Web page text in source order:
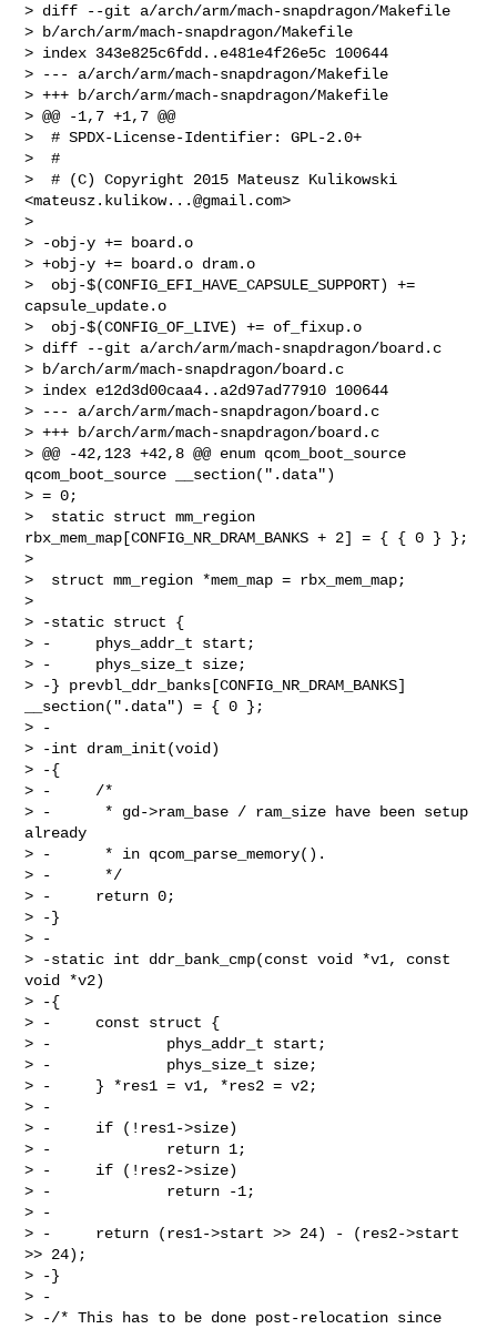
> diff --git a/arch/arm/mach-snapdragon/Makefile
> b/arch/arm/mach-snapdragon/Makefile
> index 343e825c6fdd..e481e4f26e5c 100644
> --- a/arch/arm/mach-snapdragon/Makefile
> +++ b/arch/arm/mach-snapdragon/Makefile
> @@ -1,7 +1,7 @@
>  # SPDX-License-Identifier: GPL-2.0+
>  #
>  # (C) Copyright 2015 Mateusz Kulikowski
<mateusz.kulikow...@gmail.com>
>
> -obj-y += board.o
> +obj-y += board.o dram.o
>  obj-$(CONFIG_EFI_HAVE_CAPSULE_SUPPORT) +=
capsule_update.o
>  obj-$(CONFIG_OF_LIVE) += of_fixup.o
> diff --git a/arch/arm/mach-snapdragon/board.c
> b/arch/arm/mach-snapdragon/board.c
> index e12d3d00caa4..a2d97ad77910 100644
> --- a/arch/arm/mach-snapdragon/board.c
> +++ b/arch/arm/mach-snapdragon/board.c
> @@ -42,123 +42,8 @@ enum qcom_boot_source
qcom_boot_source __section(".data")
> = 0;
>  static struct mm_region
rbx_mem_map[CONFIG_NR_DRAM_BANKS + 2] = { { 0 } };
>
>  struct mm_region *mem_map = rbx_mem_map;
>
> -static struct {
> -     phys_addr_t start;
> -     phys_size_t size;
> -} prevbl_ddr_banks[CONFIG_NR_DRAM_BANKS]
__section(".data") = { 0 };
> -
> -int dram_init(void)
> -{
> -     /*
> -      * gd->ram_base / ram_size have been setup
already
> -      * in qcom_parse_memory().
> -      */
> -     return 0;
> -}
> -
> -static int ddr_bank_cmp(const void *v1, const
void *v2)
> -{
> -     const struct {
> -             phys_addr_t start;
> -             phys_size_t size;
> -     } *res1 = v1, *res2 = v2;
> -
> -     if (!res1->size)
> -             return 1;
> -     if (!res2->size)
> -             return -1;
> -
> -     return (res1->start >> 24) - (res2->start
>> 24);
> -}
> -
> -/* This has to be done post-relocation since